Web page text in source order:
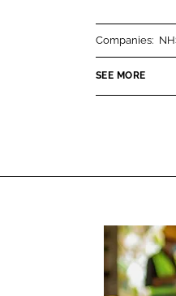
n
k
I
n
Companies:
SEE MORE